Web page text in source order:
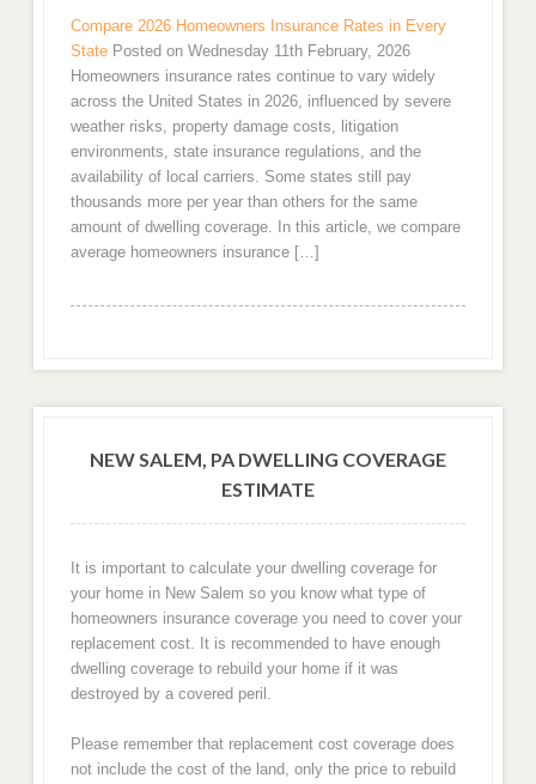
Compare 2026 Homeowners Insurance Rates in Every
State Posted on Wednesday 11th February, 2026
Homeowners insurance rates continue to vary widely
across the United States in 2026, influenced by severe
weather risks, property damage costs, litigation
environments, state insurance regulations, and the
availability of local carriers. Some states still pay
thousands more per year than others for the same
amount of dwelling coverage. In this article, we compare
average homeowners insurance […]
NEW SALEM, PA DWELLING COVERAGE
ESTIMATE
It is important to calculate your dwelling coverage for
your home in New Salem so you know what type of
homeowners insurance coverage you need to cover your
replacement cost. It is recommended to have enough
dwelling coverage to rebuild your home if it was
destroyed by a covered peril.
Please remember that replacement cost coverage does
not include the cost of the land, only the price to rebuild